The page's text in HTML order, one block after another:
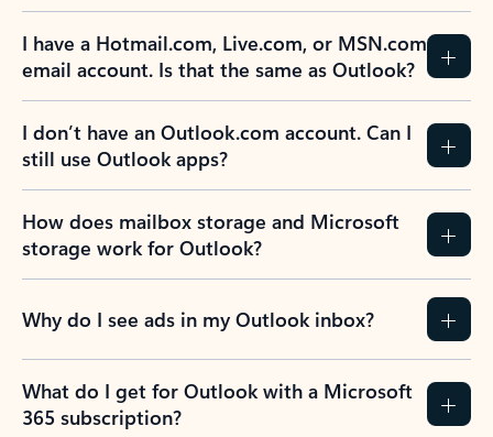
I have a Hotmail.com, Live.com, or MSN.com
email account. Is that the same as Outlook?
I don’t have an Outlook.com account. Can I
still use Outlook apps?
How does mailbox storage and Microsoft
storage work for Outlook?
Why do I see ads in my Outlook inbox?
What do I get for Outlook with a Microsoft
365 subscription?